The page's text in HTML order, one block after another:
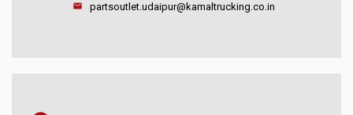
partsoutlet.udaipur@kamaltrucking.co.in